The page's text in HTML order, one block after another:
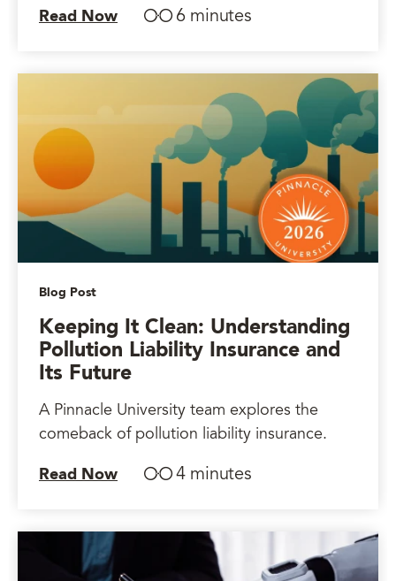
Read Now 6 minutes
Blog Post
Keeping It Clean: Understanding
Pollution Liability Insurance and
Its Future
A Pinnacle University team explores the
comeback of pollution liability insurance.
Read Now 4 minutes